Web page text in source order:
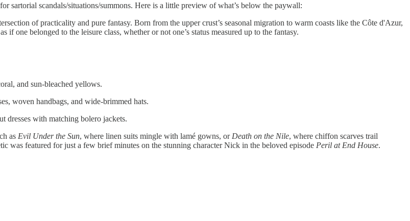
sartorial scandals/situations/summons. Here is a little preview of what’s below the paywall:
of practicality and pure fantasy. Born from the upper crust’s seasonal migration to warm coasts like the Côte d'Azur,
one belonged to the leisure class, whether or not one’s status measured up to the fantasy.
and sun-bleached yellows.
woven handbags, and wide-brimmed hats.
dresses with matching bolero jackets.
as Evil Under the Sun, where linen suits mingle with lamé gowns, or Death on the Nile, where chiffon scarves trail
was featured for just a few brief minutes on the stunning character Nick in the beloved episode Peril at End House.